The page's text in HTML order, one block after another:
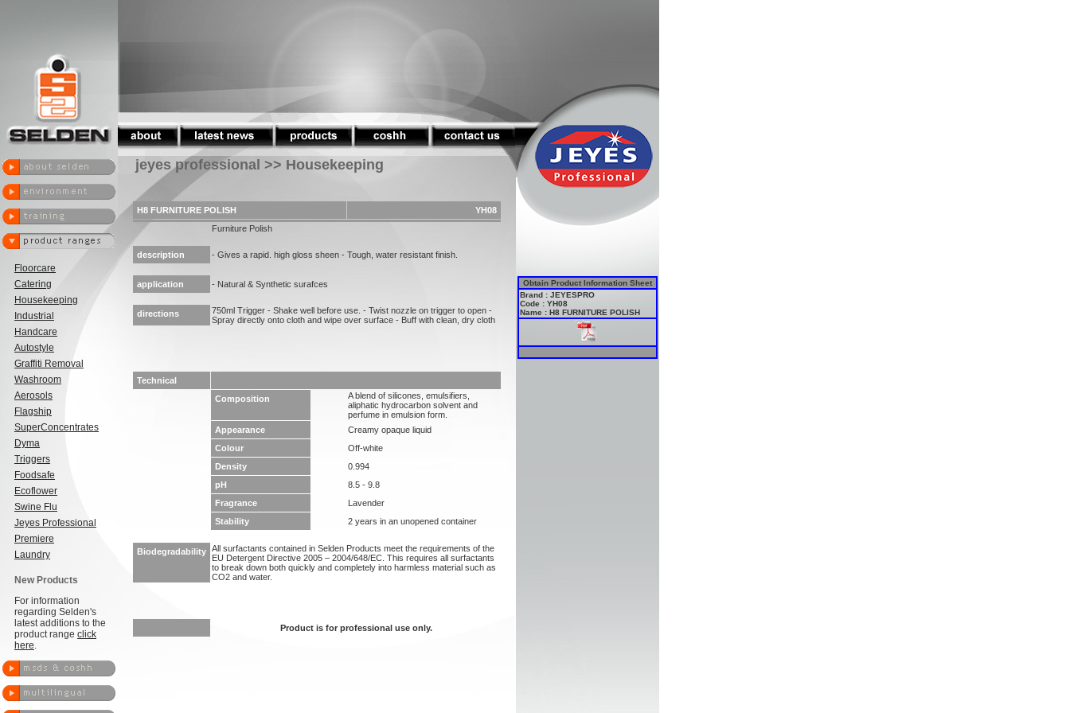
Floorcare
Catering
Housekeeping
Industrial
Handcare
Autostyle
Graffiti Removal
Washroom
Aerosols
Flagship
SuperConcentrates
Dyma
Triggers
Foodsafe
Ecoflower
Swine Flu
Jeyes Professional
Premiere
Laundry
New Products
For information
regarding Selden's
latest additions to the
product range click
here.
jeyes professional >> Housekeeping
H8 FURNITURE POLISH
YH08
Furniture Polish
description - Gives a rapid. high gloss sheen - Tough, water resistant finish.
application - Natural & Synthetic surafces
directions
750ml Trigger - Shake well before use. - Twist nozzle on trigger to open -
Spray directly onto cloth and wipe over surface - Buff with clean, dry cloth
Technical
Composition
A blend of silicones, emulsifiers,
aliphatic hydrocarbon solvent and
perfume in emulsion form.
Appearance
Creamy opaque liquid
Colour
Off-white
Density
0.994
pH
8.5 - 9.8
Fragrance
Lavender
Stability
2 years in an unopened container
Biodegradability All surfactants contained in Selden Products meet the requirements of the
EU Detergent Directive 2005 – 2004/648/EC. This requires all surfactants
to break down both quickly and completely into harmless material such as
CO2 and water.
Product is for professional use only.
Obtain Product Information Sheet
Brand : JEYESPRO
Code : YH08
Name : H8 FURNITURE POLISH